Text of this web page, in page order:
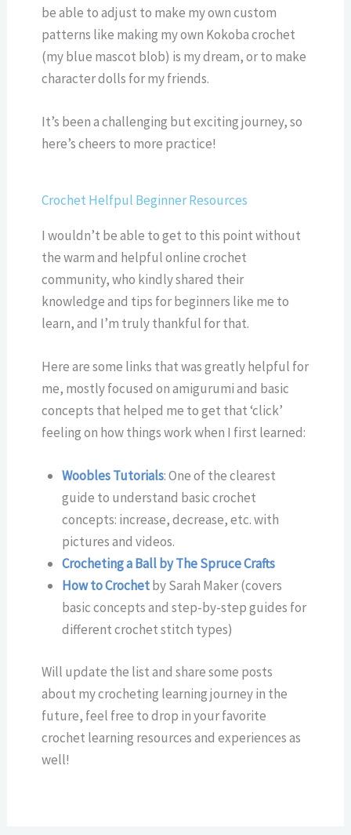
be able to adjust to make my own custom
patterns like making my own Kokoba crochet
(my blue mascot blob) is my dream, or to make
character dolls for my friends.
It’s been a challenging but exciting journey, so
here’s cheers to more practice!
Crochet Helfpul Beginner Resources
I wouldn’t be able to get to this point without
the warm and helpful online crochet
community, who kindly shared their
knowledge and tips for beginners like me to
learn, and I’m truly thankful for that.
Here are some links that was greatly helpful for
me, mostly focused on amigurumi and basic
concepts that helped me to get that ‘click’
feeling on how things work when I first learned:
Woobles Tutorials: One of the clearest
guide to understand basic crochet
concepts: increase, decrease, etc. with
pictures and videos.
Crocheting a Ball by The Spruce Crafts
How to Crochetby Sarah Maker (covers
basic concepts and step-by-step guides for
different crochet stitch types)
Will update the list and share some posts
about my crocheting learning journey in the
future, feel free to drop in your favorite
crochet learning resources and experiences as
well!